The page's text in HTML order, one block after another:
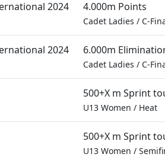
2024 4.000m Points
Cadet Ladies / C-
2024 6.000m Elimination
Cadet Ladies / C-
500+X m Sprint
U13 Women / Heat
500+X m Sprint
U13 Women /